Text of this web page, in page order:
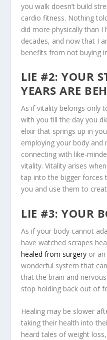
you walk doesn’t build
cardio fitness. Nothing
did more physically than I
decades, and now that I
benefits from not buying
LIE #2: YOUR
YEARS ARE
As if vitality belongs only
with you till the day you
elixir that springs up in
employing your body and
connecting with like-
vitality. Vitality arises
tap into the bigger forces
you and use them to
LIE #3: YOUR
As if your body cannot
have watched scrapes
healed from surgery or
wonderful system that
that the brain and
stop holding back out of
Healing may be slower
taking their health into
heard tales of weight